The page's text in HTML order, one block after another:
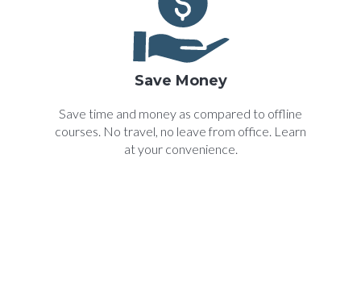
Save Money
Save time and money as compared to offline
courses. No travel, no leave from office. Learn
at your convenience.